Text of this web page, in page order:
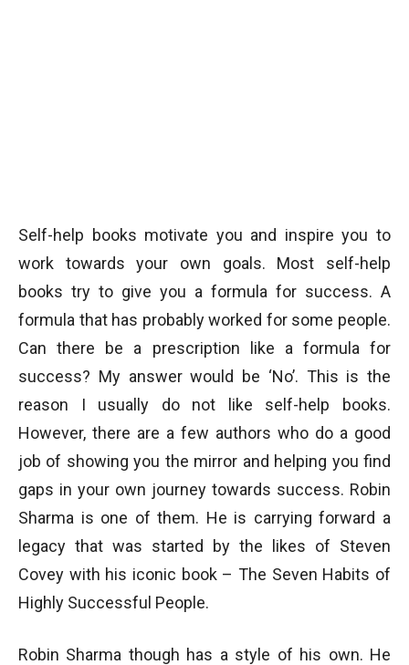
Self-help books motivate you and inspire you to
work towards your own goals. Most self-help
books try to give you a formula for success. A
formula that has probably worked for some people.
Can there be a prescription like a formula for
success? My answer would be ‘No’. This is the
reason I usually do not like self-help books.
However, there are a few authors who do a good
job of showing you the mirror and helping you find
gaps in your own journey towards success. Robin
Sharma is one of them. He is carrying forward a
legacy that was started by the likes of Steven
Covey with his iconic book – The Seven Habits of
Highly Successful People.
Robin Sharma though has a style of his own. He